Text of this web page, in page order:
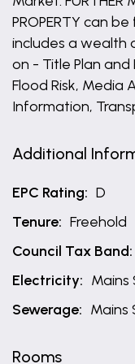
PROPERTY can
includes a wealth
on - Title Plan and
Flood Risk, Media
Information,
Additional
EPC Rating: D
Tenure: Freehold
Council Tax Band:
Electricity: Mains
Sewerage: Mains
Rooms